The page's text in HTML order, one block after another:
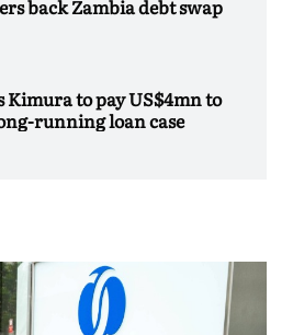
back Zambia debt swap
Kimura to pay US$4mn to
running loan case